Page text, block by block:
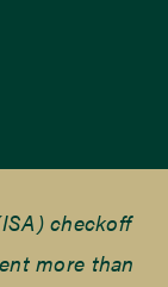
checkoff
more than